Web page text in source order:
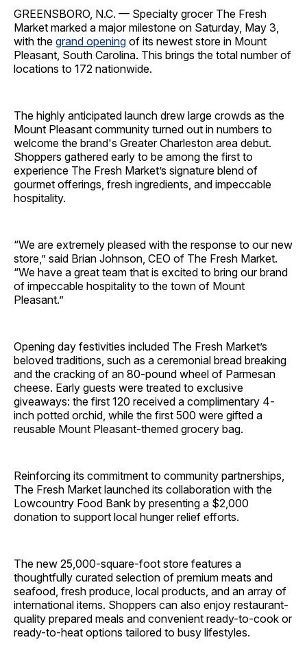
GREENSBORO, N.C. — Specialty grocer The Fresh
Market marked a major milestone on Saturday, May 3,
with the grand opening of its newest store in Mount
Pleasant, South Carolina. This brings the total number of
locations to 172 nationwide.
The highly anticipated launch drew large crowds as the
Mount Pleasant community turned out in numbers to
welcome the brand's Greater Charleston area debut.
Shoppers gathered early to be among the first to
experience The Fresh Market’s signature blend of
gourmet offerings, fresh ingredients, and impeccable
hospitality.
“We are extremely pleased with the response to our new
store,” said Brian Johnson, CEO of The Fresh Market.
“We have a great team that is excited to bring our brand
of impeccable hospitality to the town of Mount
Pleasant.”
Opening day festivities included The Fresh Market’s
beloved traditions, such as a ceremonial bread breaking
and the cracking of an 80-pound wheel of Parmesan
cheese. Early guests were treated to exclusive
giveaways: the first 120 received a complimentary 4-
inch potted orchid, while the first 500 were gifted a
reusable Mount Pleasant-themed grocery bag.
Reinforcing its commitment to community partnerships,
The Fresh Market launched its collaboration with the
Lowcountry Food Bank by presenting a $2,000
donation to support local hunger relief efforts.
The new 25,000-square-foot store features a
thoughtfully curated selection of premium meats and
seafood, fresh produce, local products, and an array of
international items. Shoppers can also enjoy restaurant-
quality prepared meals and convenient ready-to-cook or
ready-to-heat options tailored to busy lifestyles.